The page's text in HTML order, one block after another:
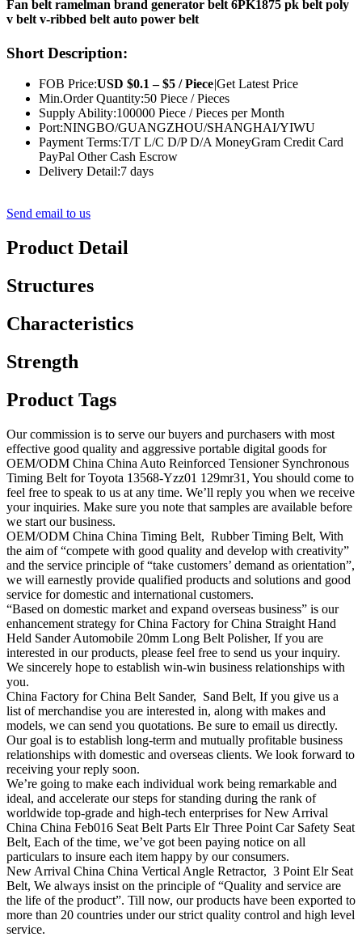
Fan belt ramelman brand generator belt 6PK1875 pk belt poly
v belt v-ribbed belt auto power belt
Short Description:
FOB Price:USD $0.1 – $5 / Piece|Get Latest Price
Min.Order Quantity:50 Piece / Pieces
Supply Ability:100000 Piece / Pieces per Month
Port:NINGBO/GUANGZHOU/SHANGHAI/YIWU
Payment Terms:T/T L/C D/P D/A MoneyGram Credit Card
PayPal Other Cash Escrow
Delivery Detail:7 days
Send email to us
Product Detail
Structures
Characteristics
Strength
Product Tags
Our commission is to serve our buyers and purchasers with most
effective good quality and aggressive portable digital goods for
OEM/ODM China China Auto Reinforced Tensioner Synchronous
Timing Belt for Toyota 13568-Yzz01 129mr31, You should come to
feel free to speak to us at any time. We’ll reply you when we receive
your inquiries. Make sure you note that samples are available before
we start our business.
OEM/ODM China China Timing Belt, Rubber Timing Belt, With
the aim of “compete with good quality and develop with creativity”
and the service principle of “take customers’ demand as orientation”,
we will earnestly provide qualified products and solutions and good
service for domestic and international customers.
“Based on domestic market and expand overseas business” is our
enhancement strategy for China Factory for China Straight Hand
Held Sander Automobile 20mm Long Belt Polisher, If you are
interested in our products, please feel free to send us your inquiry.
We sincerely hope to establish win-win business relationships with
you.
China Factory for China Belt Sander, Sand Belt, If you give us a
list of merchandise you are interested in, along with makes and
models, we can send you quotations. Be sure to email us directly.
Our goal is to establish long-term and mutually profitable business
relationships with domestic and overseas clients. We look forward to
receiving your reply soon.
We’re going to make each individual work being remarkable and
ideal, and accelerate our steps for standing during the rank of
worldwide top-grade and high-tech enterprises for New Arrival
China China Feb016 Seat Belt Parts Elr Three Point Car Safety Seat
Belt, Each of the time, we’ve got been paying notice on all
particulars to insure each item happy by our consumers.
New Arrival China China Vertical Angle Retractor, 3 Point Elr Seat
Belt, We always insist on the principle of “Quality and service are
the life of the product”. Till now, our products have been exported to
more than 20 countries under our strict quality control and high level
service.